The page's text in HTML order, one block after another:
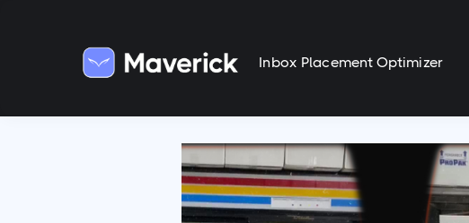
Inbox Placement Optimizer